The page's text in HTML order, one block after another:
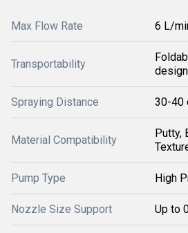
Max Flow Rate 6 L/
Transportability
design
Spraying Distance 30-40
Material Compatibility
Putty,
Pump Type High
Nozzle Size Support Up to